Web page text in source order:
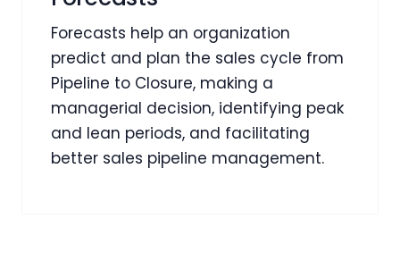
Forecasts help an organization
predict and plan the sales cycle from
Pipeline to Closure, making a
managerial decision, identifying peak
and lean periods, and facilitating
better sales pipeline management.